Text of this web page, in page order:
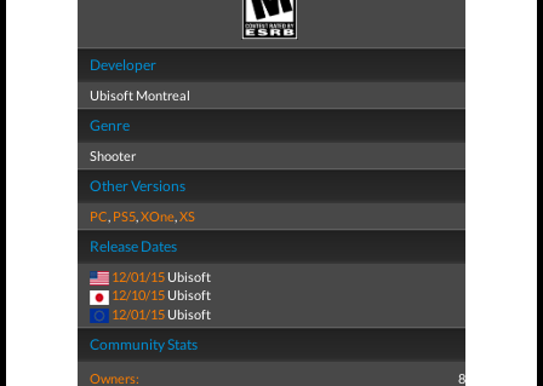
Developer
Ubisoft Montreal
Genre
Shooter
Other Versions
PC, PS5,XOne,XS
Release Dates
12/01/15 Ubisoft
12/10/15 Ubisoft
12/01/15 Ubisoft
Community Stats
Owners: 8